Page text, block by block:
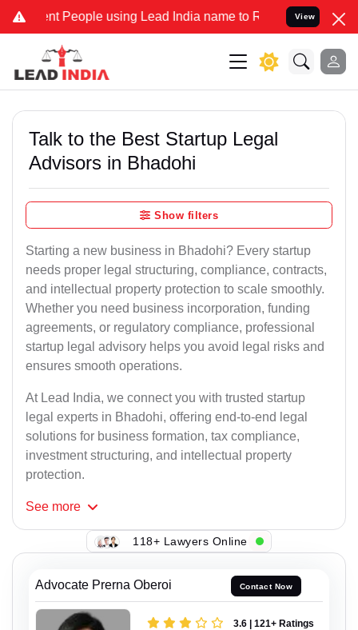
People using Lead India name to Resolve your Legal cases
View
Talk to the Best Startup Legal
Advisors in Bhadohi
Show filters
Starting a new business in Bhadohi? Every startup
needs proper legal structuring, compliance, contracts,
and intellectual property protection to scale smoothly.
Whether you need business incorporation, funding
agreements, or regulatory compliance, professional
startup legal advisory helps you avoid legal risks and
ensures smooth operations.
At Lead India, we connect you with trusted startup
legal experts in Bhadohi, offering end-to-end legal
solutions for business formation, tax compliance,
investment structuring, and intellectual property
protection.
See more
118+ Lawyers Online
Advocate Prerna Oberoi Contact Now
3.6 | 121+ Ratings